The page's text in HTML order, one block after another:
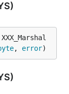
, error)